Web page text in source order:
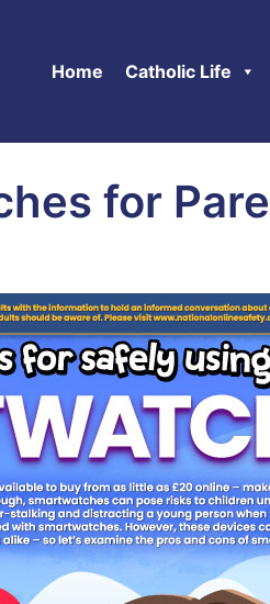
Home Catholic Life
for